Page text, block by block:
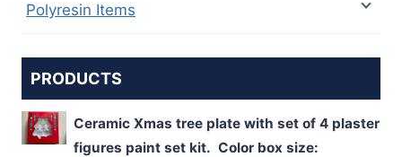
Polyresin Items
PRODUCTS
Ceramic Xmas tree plate with set of 4 plaster
figures paint set kit. Color box size: